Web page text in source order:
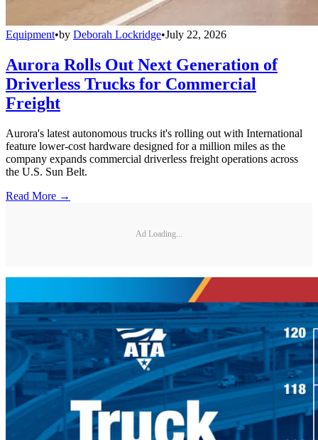
Equipment•by Deborah Lockridge•July 22, 2026
Aurora Rolls Out Next Generation of
Driverless Trucks for Commercial
Freight
Aurora's latest autonomous trucks it's rolling out with International
feature lower-cost hardware designed for a million miles as the
company expands commercial driverless freight operations across
the U.S. Sun Belt.
Read More →
Ad Loading...